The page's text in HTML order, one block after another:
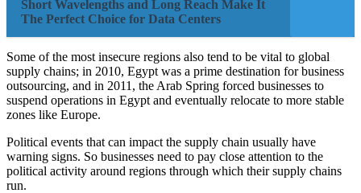
Short Wavelengths and Long Reach Make It
The Perfect Choice for Data Centers
Some of the most insecure regions also tend to be vital to global
supply chains; in 2010, Egypt was a prime destination for business
outsourcing, and in 2011, the Arab Spring forced businesses to
suspend operations in Egypt and eventually relocate to more stable
zones like Europe.
Political events that can impact the supply chain usually have
warning signs. So businesses need to pay close attention to the
political activity around regions through which their supply chains
run.